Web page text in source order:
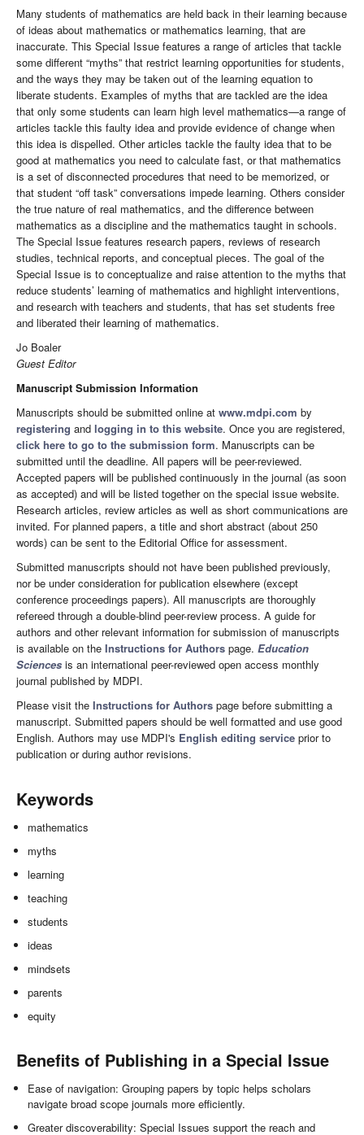
Many students of mathematics are held back in their learning because
of ideas about mathematics or mathematics learning, that are
inaccurate. This Special Issue features a range of articles that tackle
some different “myths” that restrict learning opportunities for students,
and the ways they may be taken out of the learning equation to
liberate students. Examples of myths that are tackled are the idea
that only some students can learn high level mathematics—a range of
articles tackle this faulty idea and provide evidence of change when
this idea is dispelled. Other articles tackle the faulty idea that to be
good at mathematics you need to calculate fast, or that mathematics
is a set of disconnected procedures that need to be memorized, or
that student “off task” conversations impede learning. Others consider
the true nature of real mathematics, and the difference between
mathematics as a discipline and the mathematics taught in schools.
The Special Issue features research papers, reviews of research
studies, technical reports, and conceptual pieces. The goal of the
Special Issue is to conceptualize and raise attention to the myths that
reduce students’ learning of mathematics and highlight interventions,
and research with teachers and students, that has set students free
and liberated their learning of mathematics.
Jo Boaler
Guest Editor
Manuscript Submission Information
Manuscripts should be submitted online at www.mdpi.com by
registering and logging in to this website. Once you are registered,
click here to go to the submission form. Manuscripts can be
submitted until the deadline. All papers will be peer-reviewed.
Accepted papers will be published continuously in the journal (as soon
as accepted) and will be listed together on the special issue website.
Research articles, review articles as well as short communications are
invited. For planned papers, a title and short abstract (about 250
words) can be sent to the Editorial Office for assessment.
Submitted manuscripts should not have been published previously,
nor be under consideration for publication elsewhere (except
conference proceedings papers). All manuscripts are thoroughly
refereed through a double-blind peer-review process. A guide for
authors and other relevant information for submission of manuscripts
is available on the Instructions for Authors page. Education
Sciences is an international peer-reviewed open access monthly
journal published by MDPI.
Please visit the Instructions for Authors page before submitting a
manuscript. Submitted papers should be well formatted and use good
English. Authors may use MDPI's English editing service prior to
publication or during author revisions.
Keywords
mathematics
myths
learning
teaching
students
ideas
mindsets
parents
equity
Benefits of Publishing in a Special Issue
Ease of navigation: Grouping papers by topic helps scholars
navigate broad scope journals more efficiently.
Greater discoverability: Special Issues support the reach and